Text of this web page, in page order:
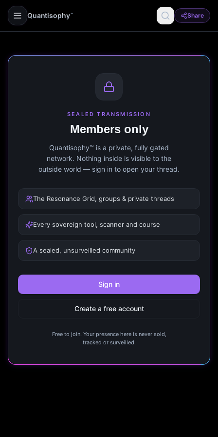
Quantisophy ™ Share
SEALED TRANSMISSION
Members only
Quantisophy™ is a private, fully gated
network. Nothing inside is visible to the
outside world — sign in to open your thread.
The Resonance Grid, groups & private threads
Every sovereign tool, scanner and course
A sealed, unsurveilled community
Sign in
Create a free account
Free to join. Your presence here is never sold,
tracked or surveilled.